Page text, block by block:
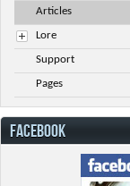
Articles
Lore
Support
Pages
FACEBOOK